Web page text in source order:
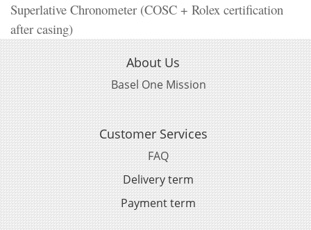
Superlative Chronometer (COSC + Rolex certification
after casing)
About Us
Basel One Mission
Customer Services
FAQ
Delivery term
Payment term